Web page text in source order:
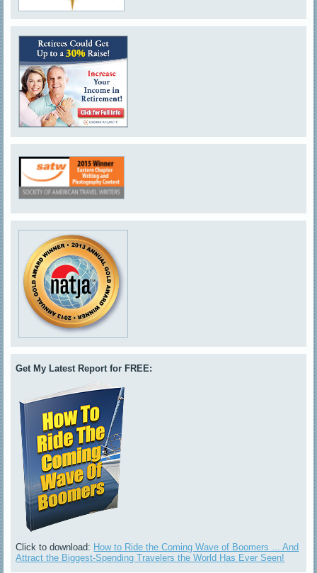
Get My Latest Report for FREE:
Click to download: How to Ride the Coming Wave of Boomers ... And
Attract the Biggest-Spending Travelers the World Has Ever Seen!